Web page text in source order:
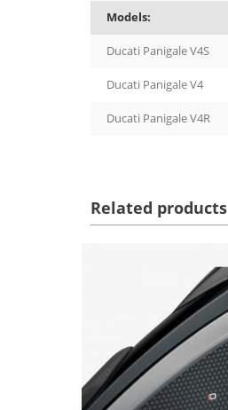
Models:
Ducati Panigale V4S
Ducati Panigale V4
Ducati Panigale V4R
Related products